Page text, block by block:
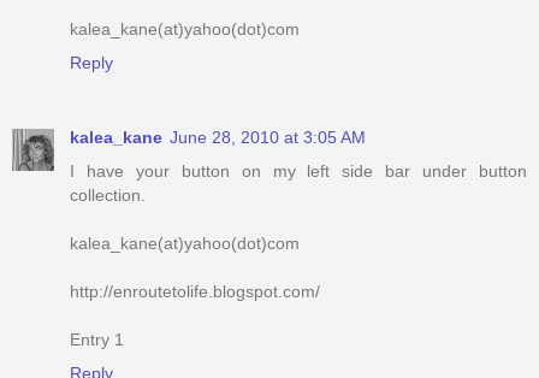
kalea_kane(at)yahoo(dot)com
Reply
kalea_kane June 28, 2010 at 3:05 AM
I have your button on my left side bar under button
collection.
kalea_kane(at)yahoo(dot)com
http://enroutetolife.blogspot.com/
Entry 1
Reply